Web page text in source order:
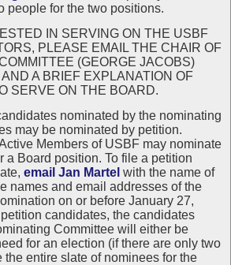
people for the two positions.
IN SERVING ON THE USBF
PLEASE EMAIL THE CHAIR OF
(GEORGE JACOBS)
A BRIEF EXPLANATION OF
SERVE ON THE BOARD.
nominated by the nominating
may be nominated by petition.
Members of USBF may nominate
a Board position. To file a petition
email Jan Martel with the name of
names and email addresses of the
on or before January 27,
candidates, the candidates
Committee will either be
for an election (if there are only two
the entire slate of nominees for the